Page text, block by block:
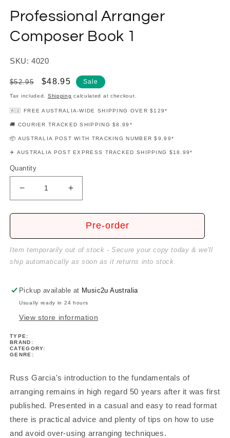
1
in
modal
Professional Arranger
Composer Book 1
SKU: 4020
Regular
price
$52.95
Sale
price
$48.95 Sale
Tax included. Shipping calculated at checkout.
🇦🇺 FREE AUSTRALIA-WIDE SHIPPING OVER $129*
🚚 COURIER TRACKED SHIPPING $8.99*
📦 AUSTRALIA POST WITH TRACKING NUMBER $9.99*
✈️ AUSTRALIA POST EXPRESS TRACKED SHIPPING $18.99*
Quantity
Decrease
quantity
for
Composer
Book
Increase
quantity
for
Professional
Composer
Pre-order
Item temporarily out of stock - Secure your copy today & we'll
ship automatically as soon as it returns into stock.
Pickup available at Music2u Australia
Usually ready in 24 hours
View store information
TYPE:
BRAND:
CATEGORY:
GENRE:
Russ Garcia's introduction to the fundamentals of
arranging remains in high regard 50 years after it was first
published. Presented in a casual and easy to read format
there is practical advice and plenty of tips on how to use
and avoid over-using arranging techniques.